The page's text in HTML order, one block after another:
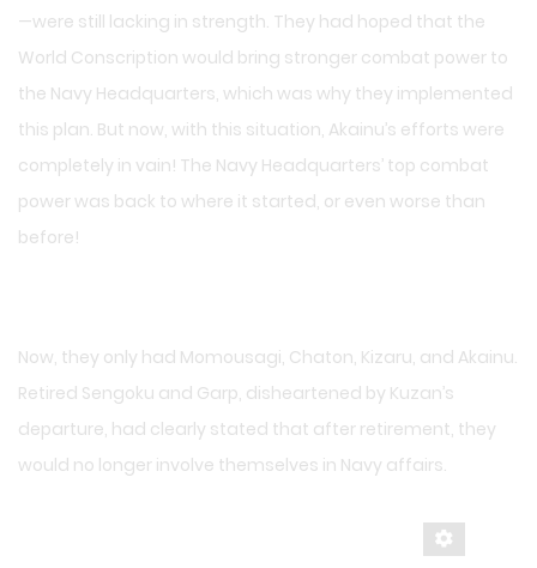
—were still lacking in strength. They had hoped that the
World Conscription would bring stronger combat power to
the Navy Headquarters, which was why they implemented
this plan. But now, with this situation, Akainu’s efforts were
completely in vain! The Navy Headquarters’ top combat
power was back to where it started, or even worse than
before!
Now, they only had Momousagi, Chaton, Kizaru, and Akainu.
Retired Sengoku and Garp, disheartened by Kuzan’s
departure, had clearly stated that after retirement, they
would no longer involve themselves in Navy affairs.